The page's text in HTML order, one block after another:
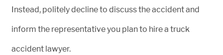
Instead, politely decline to discuss the accident and
inform the representative you plan to hire a truck
accident lawyer.